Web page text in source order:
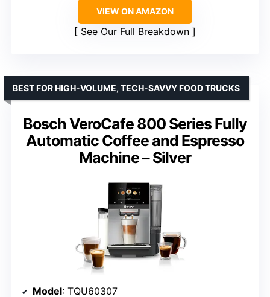
VIEW ON AMAZON
See Our Full Breakdown
Bosch VeroCafe 800 Series Fully
Automatic Coffee and Espresso
Machine – Silver
BEST FOR HIGH-VOLUME, TECH-SAVVY FOOD TRUCKS
Model: TQU60307